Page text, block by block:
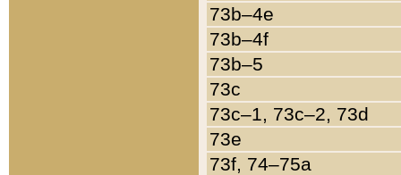
73b–4e
73b–4f
73b–5
73c
73c–1, 73c–2, 73d
73e
73f, 74–75a